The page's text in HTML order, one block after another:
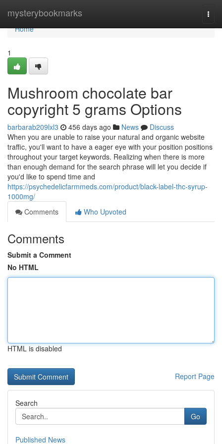
mysterybookmarks
Home
Home
1
Mushroom chocolate bar
copyright 5 grams Options
barbarab209lxl3 456 days ago News
Discuss
When you are unable to raise your natural and organic website
traffic, you'll want to have a eager eye with your position positions
throughout your target keywords. Realizing when there is more
than enough demand for the search phrase will let you decide if
you'd like to spend time and
https://psychedelicfarmmeds.com/product/black-label-thc-syrup-
1000mg/
Comments
Who Upvoted
Comments
Submit a Comment
No HTML
HTML is disabled
Report Page
Search
Go
Published News